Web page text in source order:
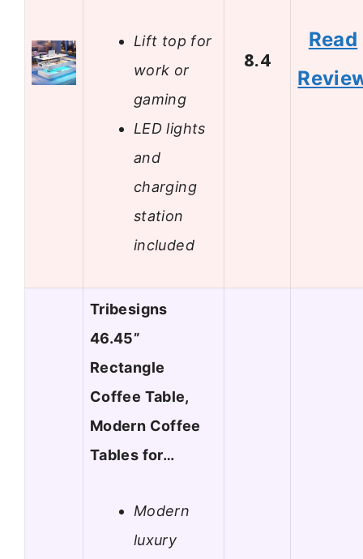
Lift top for
work or
gaming
LED lights
and
charging
station
included
8.4
Read
Tribesigns
46.45”
Rectangle
Coffee Table,
Modern Coffee
Tables for…
Modern
luxury